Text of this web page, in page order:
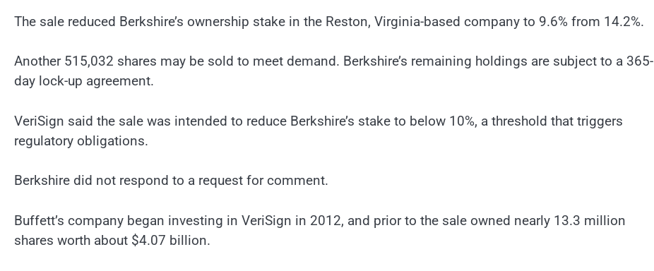
The sale reduced Berkshire’s ownership stake in the Reston, Virginia-based company to 9.6% from 14.2%.
Another 515,032 shares may be sold to meet demand. Berkshire’s remaining holdings are subject to a 365-
day lock-up agreement.
VeriSign said the sale was intended to reduce Berkshire’s stake to below 10%, a threshold that triggers
regulatory obligations.
Berkshire did not respond to a request for comment.
Buffett’s company began investing in VeriSign in 2012, and prior to the sale owned nearly 13.3 million
shares worth about $4.07 billion.